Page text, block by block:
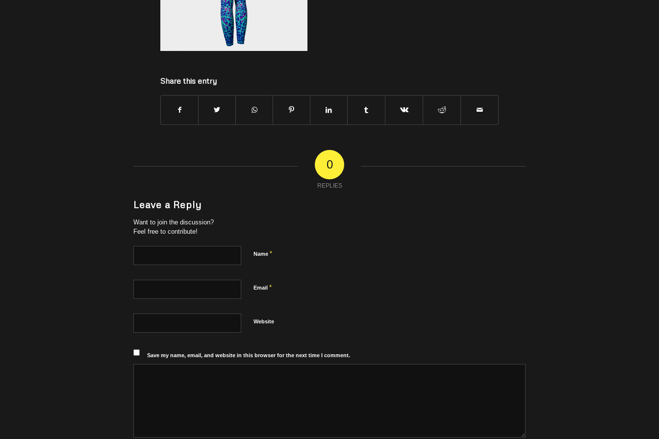
Share this entry
0
REPLIES
Leave a Reply
Want to join the discussion?
Feel free to contribute!
Name *
Email *
Website
Save my name, email, and website in this browser for the next time I comment.